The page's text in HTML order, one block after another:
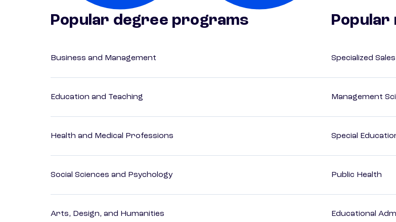
Popular degree programs
Business and Management
Education and Teaching
Health and Medical Professions
Social Sciences and Psychology
Arts, Design, and Humanities
Popular
Specialized
Management
Special
Public Health
Educational